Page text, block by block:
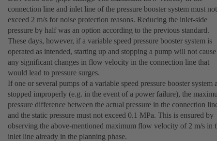
connection line and inlet line of the pressure booster system must not
exceed 2 m/s for noise protection reasons. Reducing the inlet-side
pressure by half was an option according to the previous standard.
These days, however, if a variable speed pressure booster system is
operated as intended, starting up and stopping a pump will not cause
any significant changes in flow velocity in the connection line that
would lead to pressure surges.
If one or several pumps of a variable speed pressure booster system
stopped improperly (e.g. in the event of a power failure), the
pressure difference between the actual pressure in the connection
and the static pressure must not exceed 0.1 MPa. This is ensured by
observing the above-mentioned maximum flow velocity of 2 m/s in
inlet line already in the planning phase.